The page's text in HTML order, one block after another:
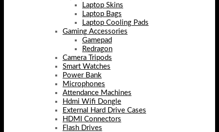
Laptop Skins
Laptop Bags
Laptop Cooling Pads
Gaming Accessories
Gamepad
Redragon
Camera Tripods
Smart Watches
Power Bank
Microphones
Attendance Machines
Hdmi Wifi Dongle
External Hard Drive Cases
HDMI Connectors
Flash Drives